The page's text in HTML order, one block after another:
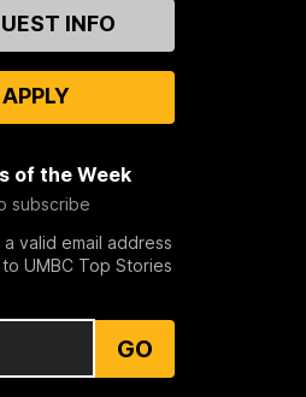
INFO
APPLY
of the Week
subscribe
valid email address
UMBC Top Stories
GO